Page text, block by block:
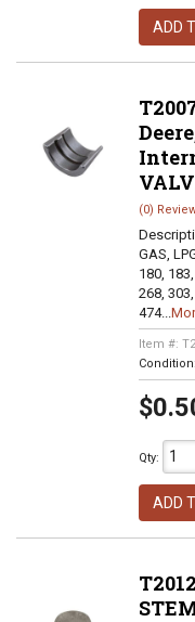
ADD
(0)
GAS,
180,
268,
474...
Item #:
Condition:
Qty:
ADD